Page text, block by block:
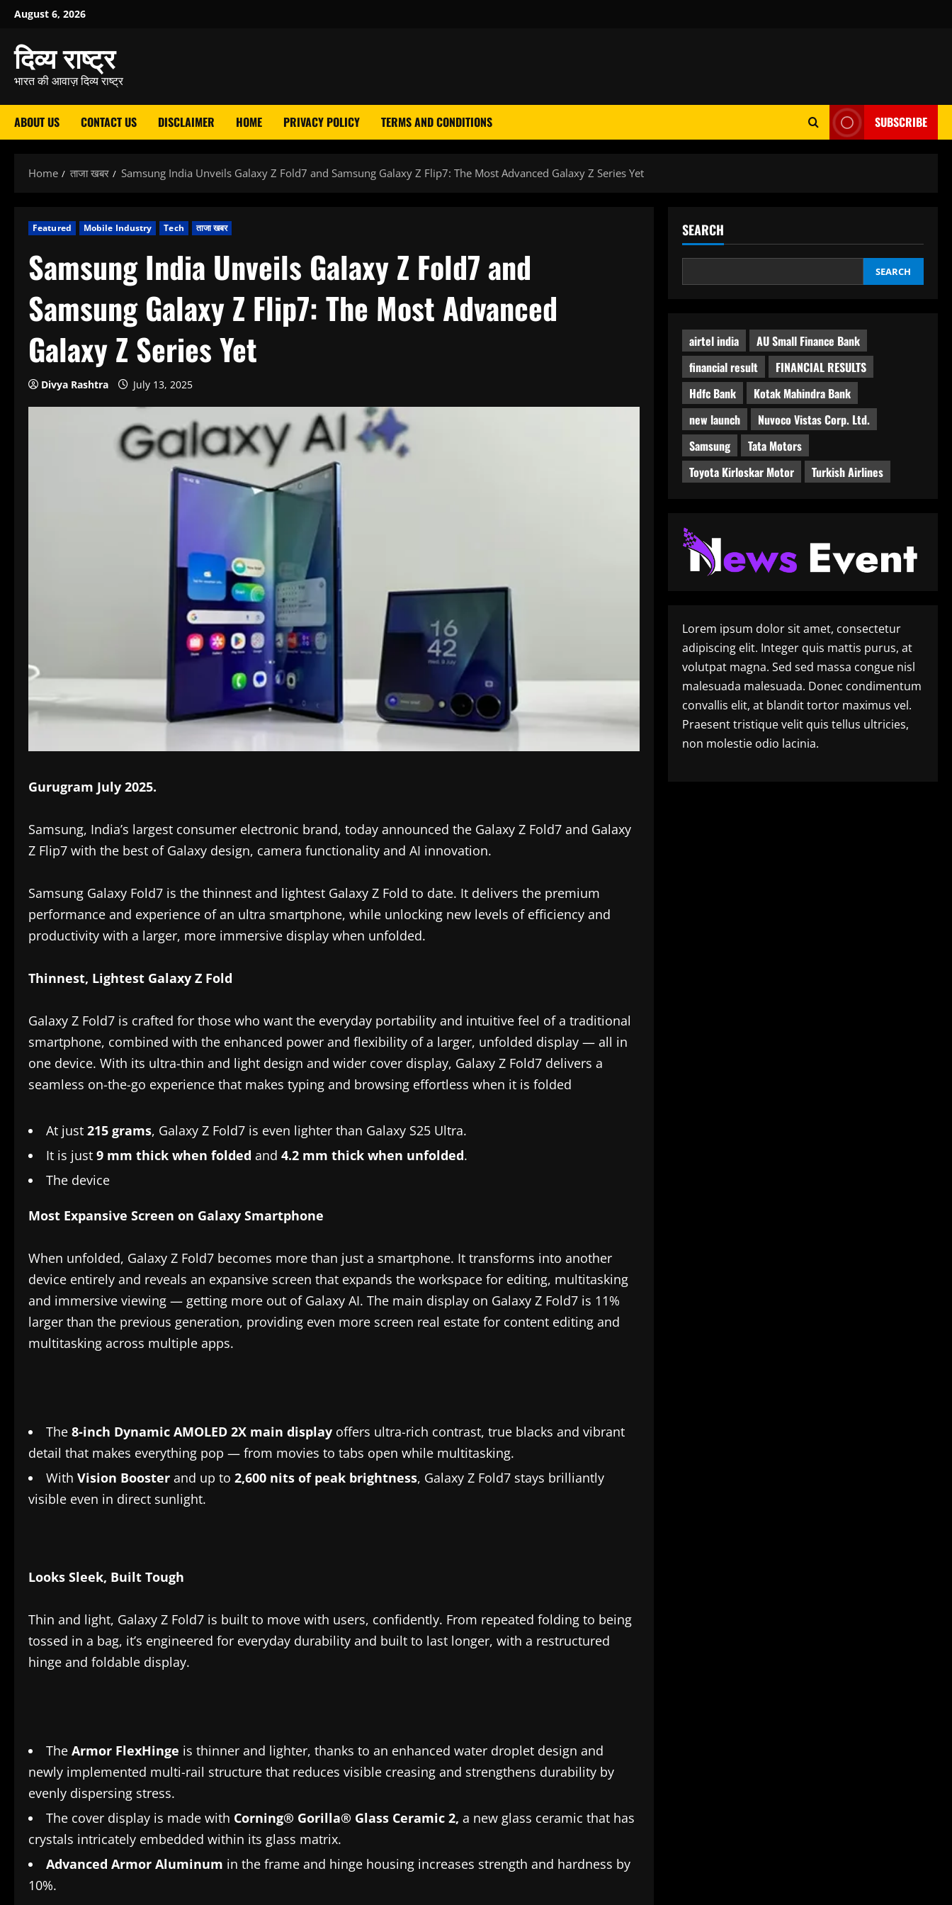
Skip
content
August 6, 2026
दिव्य राष्ट्र
भारत की आवाज़ दिव्य राष्ट्र
ABOUT US CONTACT US DISCLAIMER HOME PRIVACY POLICY TERMS AND CONDITIONS SUBSCRIBE
Home ताजा खबर Samsung India Unveils Galaxy Z Fold7 and Samsung Galaxy Z Flip7: The Most Advanced Galaxy Z Series Yet
Featured Mobile Industry Tech ताजा खबर
Samsung India Unveils Galaxy Z Fold7 and
Samsung Galaxy Z Flip7: The Most Advanced
Galaxy Z Series Yet
Divya Rashtra July 13, 2025
Gurugram July 2025.
Samsung, India’s largest consumer electronic brand, today announced the Galaxy Z Fold7 and Galaxy
Z Flip7 with the best of Galaxy design, camera functionality and AI innovation.
Samsung Galaxy Fold7 is the thinnest and lightest Galaxy Z Fold to date. It delivers the premium
performance and experience of an ultra smartphone, while unlocking new levels of efficiency and
productivity with a larger, more immersive display when unfolded.
Thinnest, Lightest Galaxy Z Fold
Galaxy Z Fold7 is crafted for those who want the everyday portability and intuitive feel of a traditional
smartphone, combined with the enhanced power and flexibility of a larger, unfolded display — all in
one device. With its ultra-thin and light design and wider cover display, Galaxy Z Fold7 delivers a
seamless on-the-go experience that makes typing and browsing effortless when it is folded
At just 215 grams, Galaxy Z Fold7 is even lighter than Galaxy S25 Ultra.
It is just 9 mm thick when folded and 4.2 mm thick when unfolded.
The device
Most Expansive Screen on Galaxy Smartphone
When unfolded, Galaxy Z Fold7 becomes more than just a smartphone. It transforms into another
device entirely and reveals an expansive screen that expands the workspace for editing, multitasking
and immersive viewing — getting more out of Galaxy AI. The main display on Galaxy Z Fold7 is 11%
larger than the previous generation, providing even more screen real estate for content editing and
multitasking across multiple apps.
The 8-inch Dynamic AMOLED 2X main display offers ultra-rich contrast, true blacks and vibrant
detail that makes everything pop — from movies to tabs open while multitasking.
With Vision Booster and up to 2,600 nits of peak brightness, Galaxy Z Fold7 stays brilliantly
visible even in direct sunlight.
Looks Sleek, Built Tough
Thin and light, Galaxy Z Fold7 is built to move with users, confidently. From repeated folding to being
tossed in a bag, it’s engineered for everyday durability and built to last longer, with a restructured
hinge and foldable display.
The Armor FlexHinge is thinner and lighter, thanks to an enhanced water droplet design and
newly implemented multi-rail structure that reduces visible creasing and strengthens durability by
evenly dispersing stress.
The cover display is made with Corning® Gorilla® Glass Ceramic 2, a new glass ceramic that has
crystals intricately embedded within its glass matrix.
Advanced Armor Aluminum in the frame and hinge housing increases strength and hardness by
10%.
SEARCH
SEARCH
airtel india
AU Small Finance Bank
financial result
FINANCIAL RESULTS
Hdfc Bank
Kotak Mahindra Bank
new launch
Nuvoco Vistas Corp. Ltd.
Samsung
Tata Motors
Toyota Kirloskar Motor
Turkish Airlines
Lorem ipsum dolor sit amet, consectetur
adipiscing elit. Integer quis mattis purus, at
volutpat magna. Sed sed massa congue nisl
malesuada malesuada. Donec condimentum
convallis elit, at blandit tortor maximus vel.
Praesent tristique velit quis tellus ultricies,
non molestie odio lacinia.